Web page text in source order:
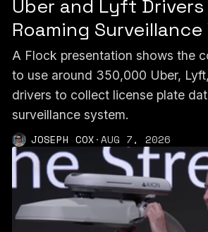
Uber and Lyft
Roaming
A Flock presentation shows the
to use around 350,000 Uber,
drivers to collect license plate
surveillance system.
JOSEPH COX·AUG 7, 2026